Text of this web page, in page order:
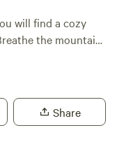
will find a cozy
the mountain
stars at night. The
on theShare